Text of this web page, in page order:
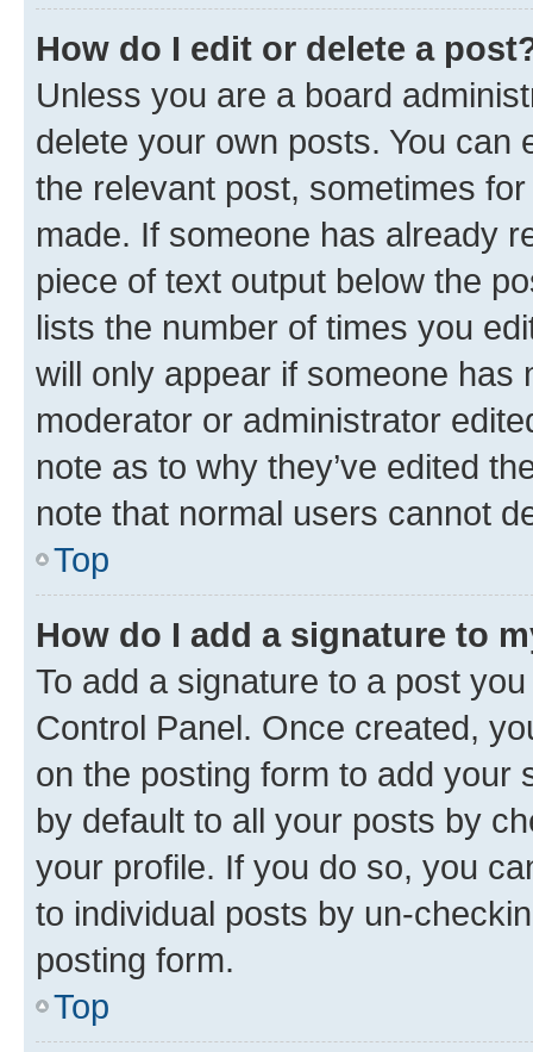
How do I edit or delete a
Unless you are a board
delete your own posts. You can
the relevant post, sometimes
made. If someone has already
piece of text output below the
lists the number of times you
will only appear if someone has
moderator or administrator
note as to why they’ve edited
note that normal users cannot
Top
How do I add a signature to
To add a signature to a post
Control Panel. Once created,
on the posting form to add your
by default to all your posts by
your profile. If you do so, you
to individual posts by un-
posting form.
Top